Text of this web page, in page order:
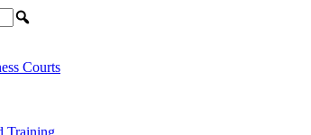
Courts
Training